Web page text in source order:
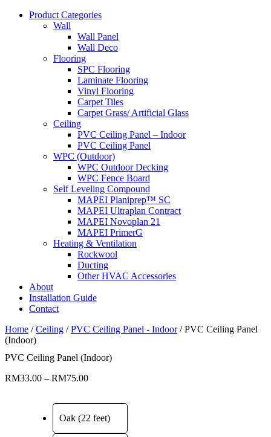
Product Categories
Wall
Wall Panel
Wall Deco
Flooring
SPC Flooring
Laminate Flooring
Vinyl Flooring
Carpet Tiles
Carpet Grass/ Artificial Glass
Ceiling
PVC Ceiling Panel – Indoor
PVC Ceiling Panel
WPC (Outdoor)
WPC Outdoor Decking
WPC Fence Board
Self Leveling Compound
MAPEI Planiprep™ SC
MAPEI Ultraplan Contract
MAPEI Novoplan 21
MAPEI PrimerG
Heating & Ventilation
Rockwool
Ducting
Other HVAC Accessories
About
Installation Guide
Contact
Home /Ceiling /PVC Ceiling Panel - Indoor/ PVC Ceiling Panel
(Indoor)
PVC Ceiling Panel (Indoor)
RM33.00 – RM75.00Price
RM75.00
Oak (22 feet)